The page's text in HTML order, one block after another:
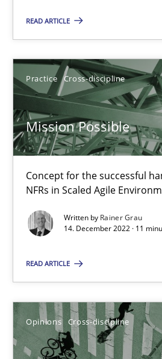
READ ARTICLE
Practice Cross-discipline
Mission Possible
Concept for the successful
NFRs in Scaled Agile
Written by Rainer Grau
14. December 2022 · 11
READ ARTICLE
Opinions Cross-discipline
This system is your system. This
Gil Regev
Alain Wegmann
Olivier Hayard
14.09.2022
17 minutes
Who works in RE and what
Cross-discipline